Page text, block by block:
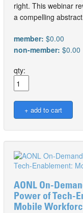
right. This webinar
a compelling
member: $0.00
non-member: $0.00
qty:
AONL On-
Power of Tech-
Mobile